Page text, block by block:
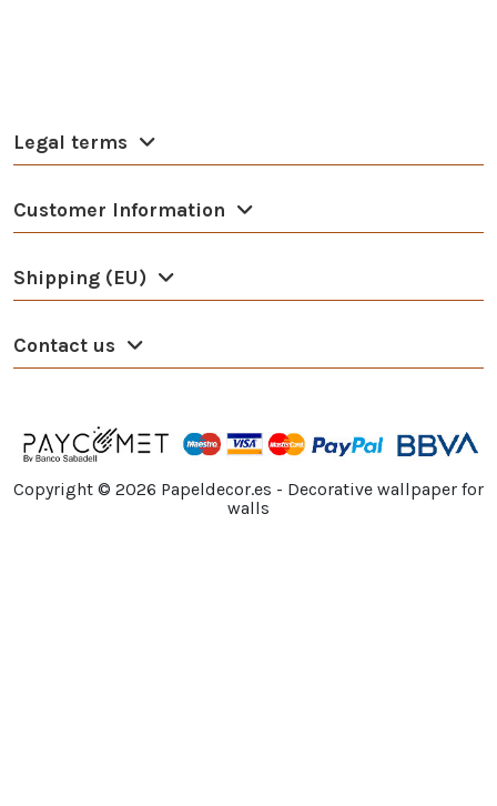
Legal terms
Customer Information
Shipping (EU)
Contact us
Copyright © 2026 Papeldecor.es - Decorative wallpaper for
walls